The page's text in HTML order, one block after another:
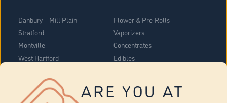
ARE YOU AT
Danbury – Mill Plain
Stratford
Montville
West Hartford
Vernon
Tolland
Flower & Pre-Rolls
Vaporizers
Concentrates
Edibles